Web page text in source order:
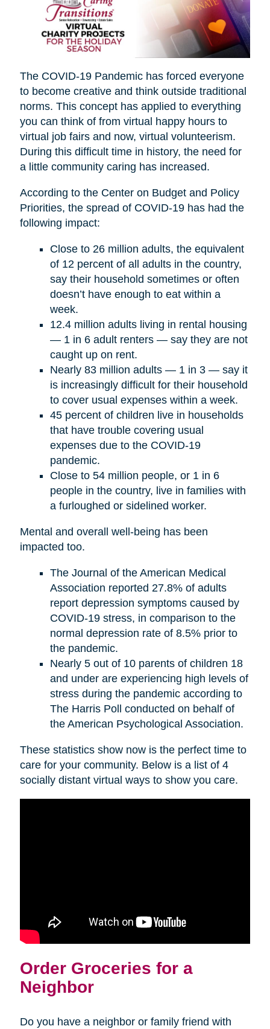
The COVID-19 Pandemic has forced everyone
to become creative and think outside traditional
norms. This concept has applied to everything
you can think of from virtual happy hours to
virtual job fairs and now, virtual volunteerism.
During this difficult time in history, the need for
a little community caring has increased.
According to the Center on Budget and Policy
Priorities, the spread of COVID-19 has had the
following impact:
Close to 26 million adults, the equivalent
of 12 percent of all adults in the country,
say their household sometimes or often
doesn’t have enough to eat within a
week.
12.4 million adults living in rental housing
— 1 in 6 adult renters — say they are not
caught up on rent.
Nearly 83 million adults — 1 in 3 — say it
is increasingly difficult for their household
to cover usual expenses within a week.
45 percent of children live in households
that have trouble covering usual
expenses due to the COVID-19
pandemic.
Close to 54 million people, or 1 in 6
people in the country, live in families with
a furloughed or sidelined worker.
Mental and overall well-being has been
impacted too.
The Journal of the American Medical
Association reported 27.8% of adults
report depression symptoms caused by
COVID-19 stress, in comparison to the
normal depression rate of 8.5% prior to
the pandemic.
Nearly 5 out of 10 parents of children 18
and under are experiencing high levels of
stress during the pandemic according to
The Harris Poll conducted on behalf of
the American Psychological Association.
These statistics show now is the perfect time to
care for your community. Below is a list of 4
socially distant virtual ways to show you care.
Order Groceries for a
Neighbor
Do you have a neighbor or family friend with